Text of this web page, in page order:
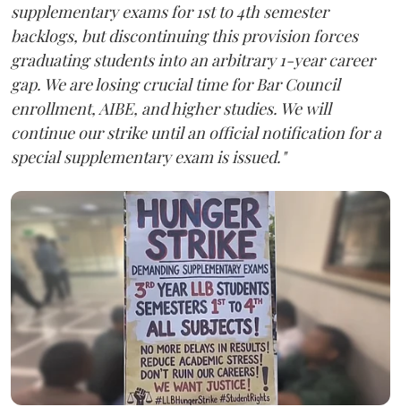
supplementary exams for 1st to 4th semester
backlogs, but discontinuing this provision forces
graduating students into an arbitrary 1-year career
gap. We are losing crucial time for Bar Council
enrollment, AIBE, and higher studies. We will
continue our strike until an official notification for a
special supplementary exam is issued."